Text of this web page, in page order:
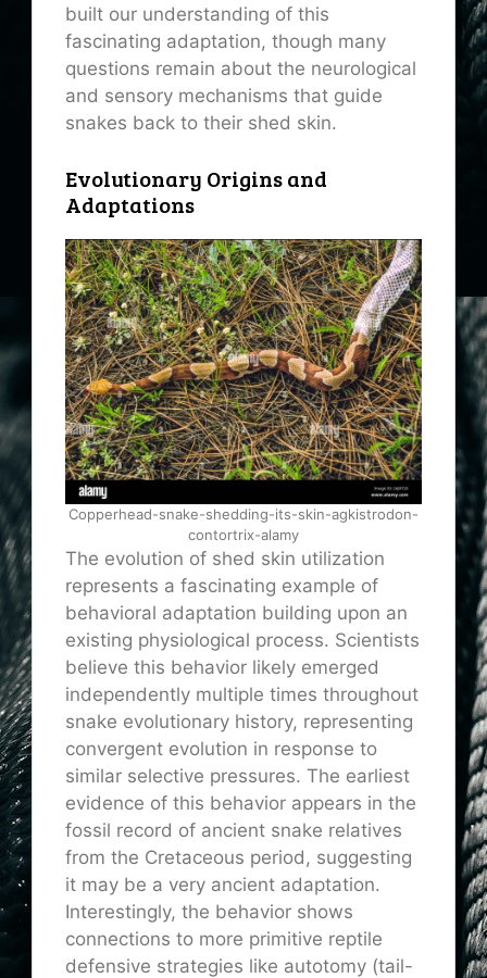
built our understanding of this
fascinating adaptation, though many
questions remain about the neurological
and sensory mechanisms that guide
snakes back to their shed skin.
Evolutionary Origins and
Adaptations
Copperhead-snake-shedding-its-skin-agkistrodon-
contortrix-alamy
The evolution of shed skin utilization
represents a fascinating example of
behavioral adaptation building upon an
existing physiological process. Scientists
believe this behavior likely emerged
independently multiple times throughout
snake evolutionary history, representing
convergent evolution in response to
similar selective pressures. The earliest
evidence of this behavior appears in the
fossil record of ancient snake relatives
from the Cretaceous period, suggesting
it may be a very ancient adaptation.
Interestingly, the behavior shows
connections to more primitive reptile
defensive strategies like autotomy (tail-